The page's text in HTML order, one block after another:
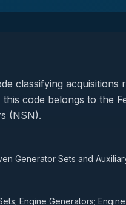
classifying acquisitions
code belongs to the
(NSN).
Generator Sets and
Engine Generators;